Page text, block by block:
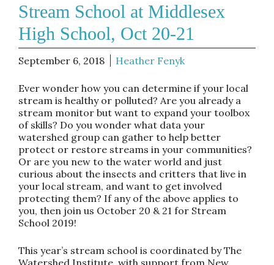
Stream School at Middlesex
High School, Oct 20-21
September 6, 2018 Heather Fenyk
Ever wonder how you can determine if your local
stream is healthy or polluted? Are you already a
stream monitor but want to expand your toolbox
of skills? Do you wonder what data your
watershed group can gather to help better
protect or restore streams in your communities?
Or are you new to the water world and just
curious about the insects and critters that live in
your local stream, and want to get involved
protecting them? If any of the above applies to
you, then join us October 20 & 21 for Stream
School 2019!
This year’s stream school is coordinated by The
Watershed Institute, with support from New